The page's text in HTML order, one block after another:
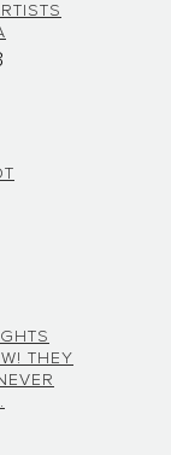
THEY